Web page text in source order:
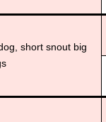
short snout big